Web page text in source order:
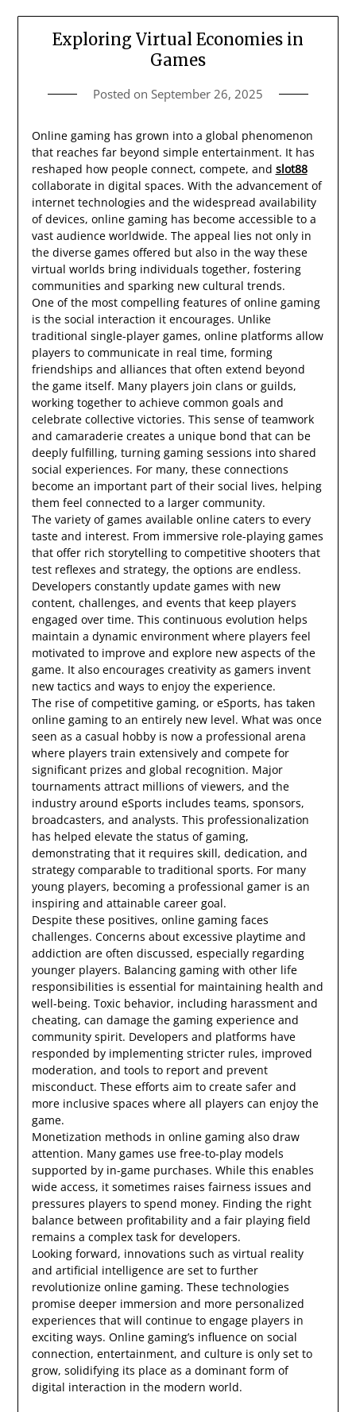
Exploring Virtual Economies in
Games
Posted on September 26, 2025
Online gaming has grown into a global phenomenon
that reaches far beyond simple entertainment. It has
reshaped how people connect, compete, and slot88
collaborate in digital spaces. With the advancement of
internet technologies and the widespread availability
of devices, online gaming has become accessible to a
vast audience worldwide. The appeal lies not only in
the diverse games offered but also in the way these
virtual worlds bring individuals together, fostering
communities and sparking new cultural trends.
One of the most compelling features of online gaming
is the social interaction it encourages. Unlike
traditional single-player games, online platforms allow
players to communicate in real time, forming
friendships and alliances that often extend beyond
the game itself. Many players join clans or guilds,
working together to achieve common goals and
celebrate collective victories. This sense of teamwork
and camaraderie creates a unique bond that can be
deeply fulfilling, turning gaming sessions into shared
social experiences. For many, these connections
become an important part of their social lives, helping
them feel connected to a larger community.
The variety of games available online caters to every
taste and interest. From immersive role-playing games
that offer rich storytelling to competitive shooters that
test reflexes and strategy, the options are endless.
Developers constantly update games with new
content, challenges, and events that keep players
engaged over time. This continuous evolution helps
maintain a dynamic environment where players feel
motivated to improve and explore new aspects of the
game. It also encourages creativity as gamers invent
new tactics and ways to enjoy the experience.
The rise of competitive gaming, or eSports, has taken
online gaming to an entirely new level. What was once
seen as a casual hobby is now a professional arena
where players train extensively and compete for
significant prizes and global recognition. Major
tournaments attract millions of viewers, and the
industry around eSports includes teams, sponsors,
broadcasters, and analysts. This professionalization
has helped elevate the status of gaming,
demonstrating that it requires skill, dedication, and
strategy comparable to traditional sports. For many
young players, becoming a professional gamer is an
inspiring and attainable career goal.
Despite these positives, online gaming faces
challenges. Concerns about excessive playtime and
addiction are often discussed, especially regarding
younger players. Balancing gaming with other life
responsibilities is essential for maintaining health and
well-being. Toxic behavior, including harassment and
cheating, can damage the gaming experience and
community spirit. Developers and platforms have
responded by implementing stricter rules, improved
moderation, and tools to report and prevent
misconduct. These efforts aim to create safer and
more inclusive spaces where all players can enjoy the
game.
Monetization methods in online gaming also draw
attention. Many games use free-to-play models
supported by in-game purchases. While this enables
wide access, it sometimes raises fairness issues and
pressures players to spend money. Finding the right
balance between profitability and a fair playing field
remains a complex task for developers.
Looking forward, innovations such as virtual reality
and artificial intelligence are set to further
revolutionize online gaming. These technologies
promise deeper immersion and more personalized
experiences that will continue to engage players in
exciting ways. Online gaming’s influence on social
connection, entertainment, and culture is only set to
grow, solidifying its place as a dominant form of
digital interaction in the modern world.